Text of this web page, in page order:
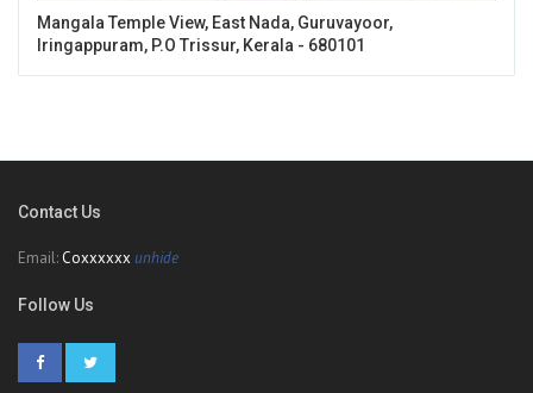
Mangala Temple View, East Nada, Guruvayoor,
Iringappuram, P.O Trissur, Kerala - 680101
Contact Us
Email: Coxxxxxx unhide
Follow Us